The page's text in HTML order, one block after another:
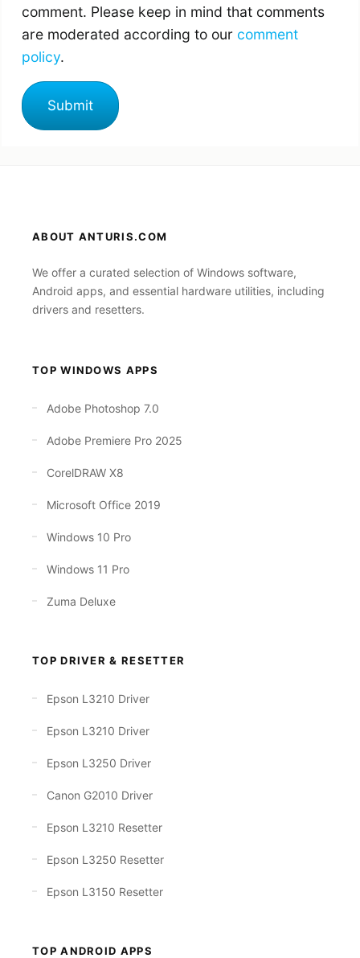
comment. Please keep in mind that comments
are moderated according to our comment
policy.
ABOUT ANTURIS.COM
We offer a curated selection of Windows software,
Android apps, and essential hardware utilities, including
drivers and resetters.
TOP WINDOWS APPS
Adobe Photoshop 7.0
Adobe Premiere Pro 2025
CorelDRAW X8
Microsoft Office 2019
Windows 10 Pro
Windows 11 Pro
Zuma Deluxe
TOP DRIVER & RESETTER
Epson L3210 Driver
Epson L3210 Driver
Epson L3250 Driver
Canon G2010 Driver
Epson L3210 Resetter
Epson L3250 Resetter
Epson L3150 Resetter
TOP ANDROID APPS